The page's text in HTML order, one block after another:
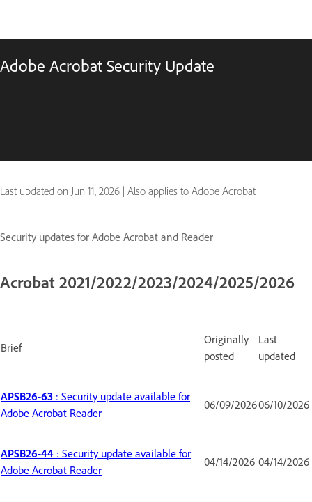
Adobe Acrobat Security Update
Last updated on Jun 11, 2026 | Also applies to Adobe Acrobat
Security updates for Adobe Acrobat and Reader
Acrobat 2021/2022/2023/2024/2025/2026
Brief
Originally
posted
Last
updated
APSB26-63 : Security update available for
Adobe Acrobat Reader
06/09/202606/10/2026
APSB26-44 : Security update available for
Adobe Acrobat Reader
04/14/2026 04/14/2026